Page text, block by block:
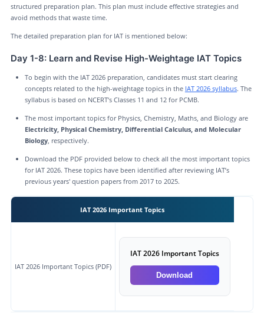
structured preparation plan. This plan must include effective strategies and
avoid methods that waste time.
The detailed preparation plan for IAT is mentioned below:
Day 1-8: Learn and Revise High-Weightage IAT Topics
To begin with the IAT 2026 preparation, candidates must start clearing
concepts related to the high-weightage topics in the IAT 2026 syllabus. The
syllabus is based on NCERT’s Classes 11 and 12 for PCMB.
The most important topics for Physics, Chemistry, Maths, and Biology are
Electricity, Physical Chemistry, Differential Calculus, and Molecular
Biology, respectively.
Download the PDF provided below to check all the most important topics
for IAT 2026. These topics have been identified after reviewing IAT’s
previous years' question papers from 2017 to 2025.
IAT 2026 Important Topics
IAT 2026 Important Topics (PDF)
IAT 2026 Important Topics
Download